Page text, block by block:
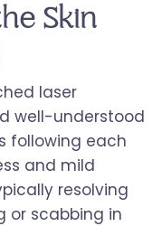
Skin
laser
well-understood
following each
and mild
resolving
or scabbing in